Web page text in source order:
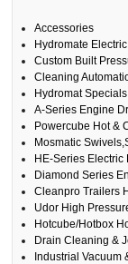
Accessories
Hydromate
Custom Built
Cleaning
Hydromat Specials
A-Series Engine
Powercube Hot &
Mosmatic
HE-Series
Diamond Series
Cleanpro Trailers
Udor High
Hotcube/Hotbox
Drain Cleaning &
Industrial Vacuum